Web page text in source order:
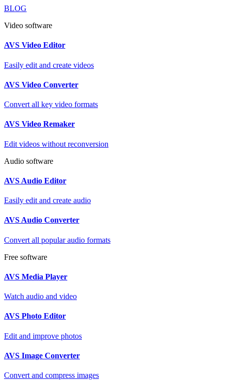
BLOG
Video software
AVS Video Editor
Easily edit and create videos
AVS Video Converter
Convert all key video formats
AVS Video Remaker
Edit videos without reconversion
Audio software
AVS Audio Editor
Easily edit and create audio
AVS Audio Converter
Convert all popular audio formats
Free software
AVS Media Player
Watch audio and video
AVS Photo Editor
Edit and improve photos
AVS Image Converter
Convert and compress images